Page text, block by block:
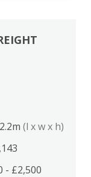
(l x w x h)
- £2,500